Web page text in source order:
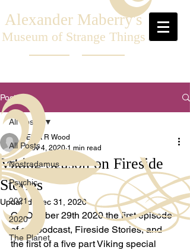
Alexander Maberry's
Museum of Strange Things
Post
All Posts
Nostradamus
Psychic
2021
2020
The Planet
All Posts
Viking Season on Fireside
Stories
Elliot R Wood
Nov 4, 2020 1 min read
Updated: Dec 31, 2020
On October 29th 2020 the first episode
of our podcast, Fireside Stories, and
the first of a five part Viking special